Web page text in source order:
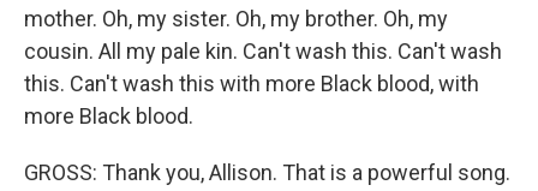
mother. Oh, my sister. Oh, my brother. Oh, my
cousin. All my pale kin. Can't wash this. Can't wash
this. Can't wash this with more Black blood, with
more Black blood.
GROSS: Thank you, Allison. That is a powerful song.